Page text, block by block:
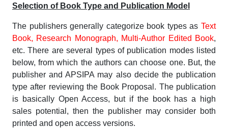
Selection of Book Type and Publication Model
The publishers generally categorize book types as Text
Book, Research Monograph, Multi-Author Edited Book,
etc. There are several types of publication modes listed
below, from which the authors can choose one. But, the
publisher and APSIPA may also decide the publication
type after reviewing the Book Proposal. The publication
is basically Open Access, but if the book has a high
sales potential, then the publisher may consider both
printed and open access versions.